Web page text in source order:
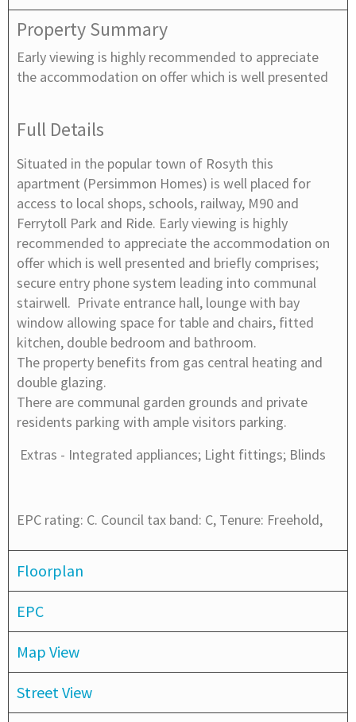
Property Summary
Early viewing is highly recommended to appreciate
the accommodation on offer which is well presented
Full Details
Situated in the popular town of Rosyth this
apartment (Persimmon Homes) is well placed for
access to local shops, schools, railway, M90 and
Ferrytoll Park and Ride. Early viewing is highly
recommended to appreciate the accommodation on
offer which is well presented and briefly comprises;
secure entry phone system leading into communal
stairwell. Private entrance hall, lounge with bay
window allowing space for table and chairs, fitted
kitchen, double bedroom and bathroom.
The property benefits from gas central heating and
double glazing.
There are communal garden grounds and private
residents parking with ample visitors parking.
Extras - Integrated appliances; Light fittings; Blinds
EPC rating: C. Council tax band: C, Tenure: Freehold,
Floorplan
EPC
Map View
Street View